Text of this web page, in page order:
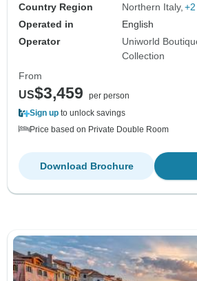
Country Region
Northern Italy
Operated in
English
Operator
Uniworld
Collection
From
US$3,459
per person
Sign up to unlock savings
Price based on Private Double Room
Download Brochure